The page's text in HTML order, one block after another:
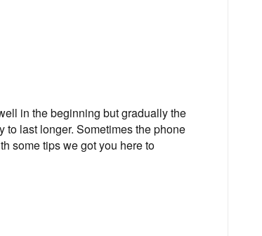
in the beginning but gradually the
to last longer. Sometimes the phone
some tips we got you here to